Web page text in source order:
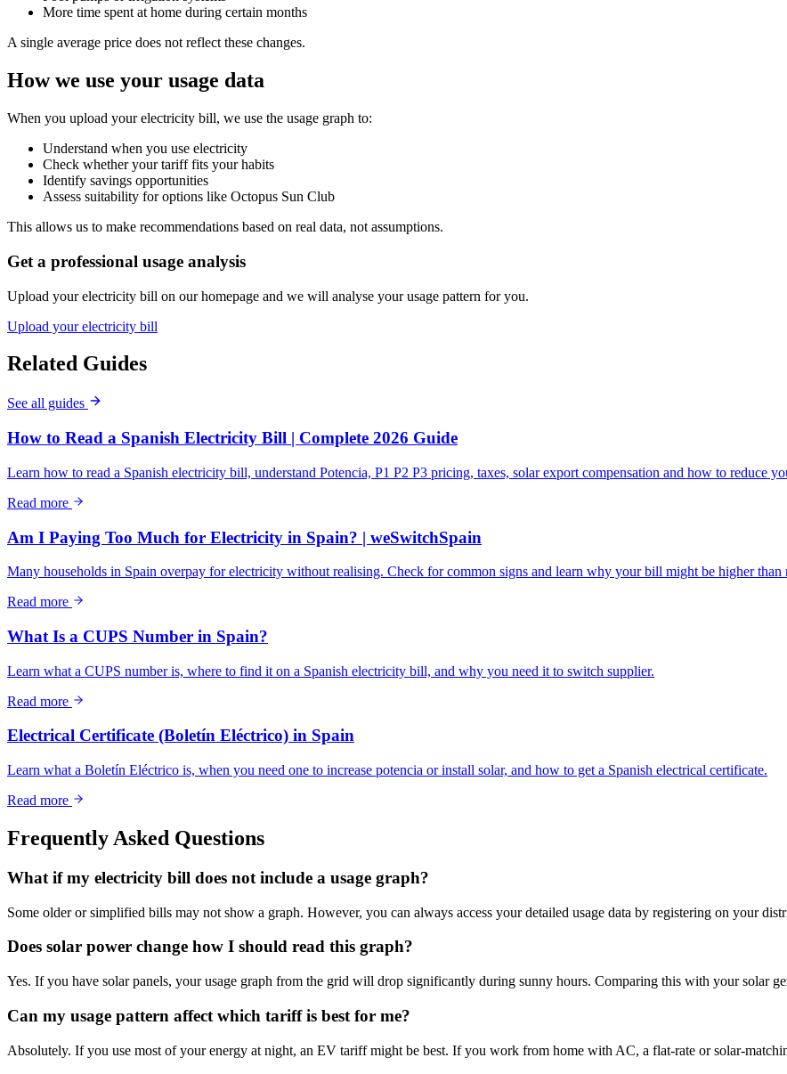
More time spent at home during certain months
A single average price does not reflect these changes.
How we use your usage data
When you upload your electricity bill, we use the usage graph to:
Understand when you use electricity
Check whether your tariff fits your habits
Identify savings opportunities
Assess suitability for options like Octopus Sun Club
This allows us to make recommendations based on real data, not assumptions.
Get a professional usage analysis
Upload your electricity bill on our homepage and we will analyse your usage pattern for you.
Upload your electricity bill
Related Guides
See all guides
How to Read a Spanish Electricity Bill | Complete 2026 Guide
Learn how to read a Spanish electricity bill, understand Potencia, P1 P2 P3 pricing, taxes, solar export compensation and how to reduce
Read more
Am I Paying Too Much for Electricity in Spain? | weSwitchSpain
Many households in Spain overpay for electricity without realising. Check for common signs and learn why your bill might be higher than
Read more
What Is a CUPS Number in Spain?
Learn what a CUPS number is, where to find it on a Spanish electricity bill, and why you need it to switch supplier.
Read more
Electrical Certificate (Boletín Eléctrico) in Spain
Learn what a Boletín Eléctrico is, when you need one to increase potencia or install solar, and how to get a Spanish electrical certificate.
Read more
Frequently Asked Questions
What if my electricity bill does not include a usage graph?
Some older or simplified bills may not show a graph. However, you can always access your detailed usage data by registering on your
Does solar power change how I should read this graph?
Yes. If you have solar panels, your usage graph from the grid will drop significantly during sunny hours. Comparing this with your solar
Can my usage pattern affect which tariff is best for me?
Absolutely. If you use most of your energy at night, an EV tariff might be best. If you work from home with AC, a flat-rate or solar-